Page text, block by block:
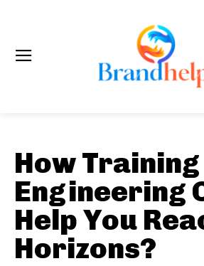
How
Engineering
Help You
Horizons?